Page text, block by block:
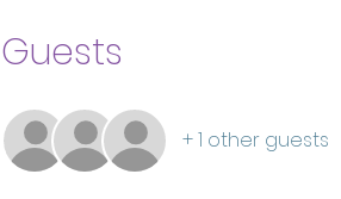
Guests
+ 1 other guests